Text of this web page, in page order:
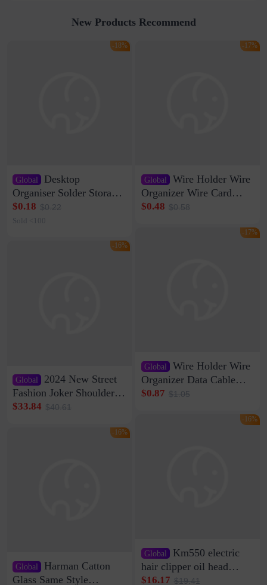
New Products Recommend
Global
Desktop
Organiser Solder Storage
Clamp Medium 20 Data
Cable Clamp Net Cable
$0.18 $0.22
Sold <100
-18%
Global
2024 New Street
Fashion Joker Shoulder
Crossbody Bag Cowhide
Bag Internet Celebrant
$33.84 $40.61
-16%
Global
Harman Catton
Glass Same Style
-16%
Global Wire Holder Wire
Organizer Wire Card
Data Cable Buckle Wall
Network Cable Artifact
$0.48 $0.58
-17%
Global Wire Holder Wire
Organizer Data Cable
Clip Wall Nail-free
$0.87 $1.05
-17%
Global Km550 electric
hair clipper oil head
shaving shaving
$16.17 $19.41
-16%